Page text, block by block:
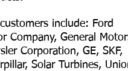
include: Ford
Company, General
Corporation, GE, SKF,
Solar Turbines,